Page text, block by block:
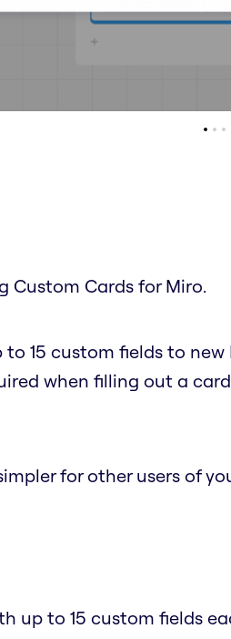
Custom Cards for Miro.
15 custom fields to new
when filling out a
for other users of
up to 15 custom fields